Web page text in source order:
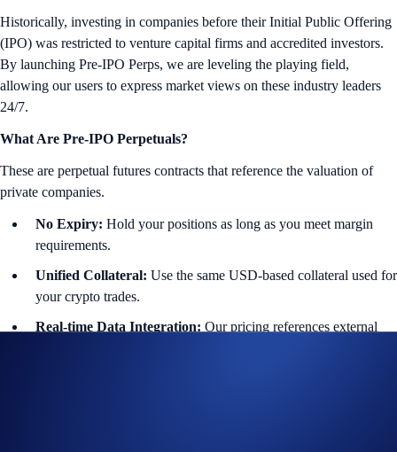
Historically, investing in companies before their Initial Public Offering
(IPO) was restricted to venture capital firms and accredited investors.
By launching Pre-IPO Perps, we are leveling the playing field,
allowing our users to express market views on these industry leaders
24/7.
What Are Pre-IPO Perpetuals?
These are perpetual futures contracts that reference the valuation of
private companies.
No Expiry: Hold your positions as long as you meet margin
requirements.
Unified Collateral: Use the same USD-based collateral used for
your crypto trades.
Real-time Data Integration: Our pricing references external